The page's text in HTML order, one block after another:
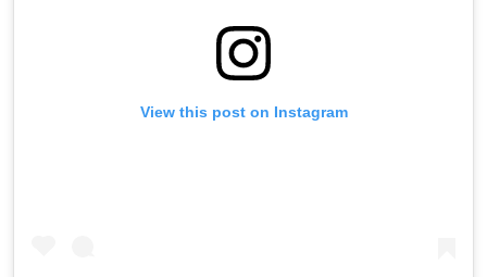
View this post on Instagram